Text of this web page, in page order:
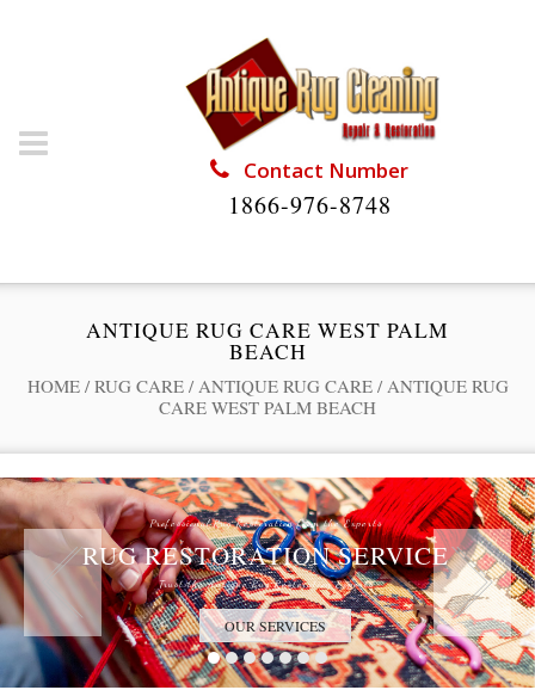
Contact Number
1866-976-8748
ANTIQUE RUG CARE WEST PALM
BEACH
HOME / RUG CARE / ANTIQUE RUG CARE / ANTIQUE RUG
CARE WEST PALM BEACH
Professional Rug Restoration from the Experts
RUG RESTORATION SERVICE
Trust the Antique Rug Restoration Experts
OUR SERVICES